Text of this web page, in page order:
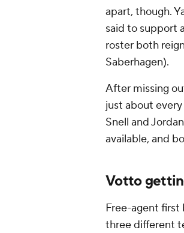
apart, though.
said to support
roster both
Saberhagen).
After missing
just about
Snell and
available, and
Votto
Free-agent first
three different